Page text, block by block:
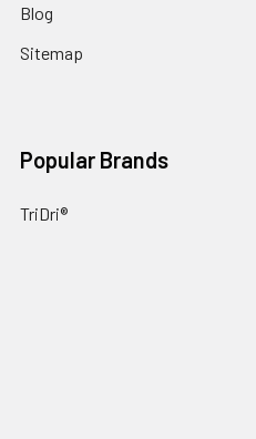
Blog
Sitemap
Popular Brands
TriDri®